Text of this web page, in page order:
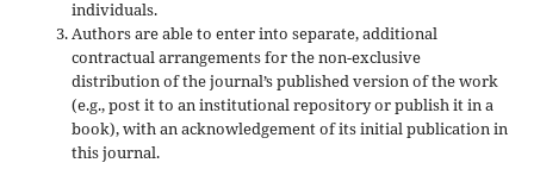
individuals.
Authors are able to enter into separate, additional
contractual arrangements for the non-exclusive
distribution of the journal’s published version of the work
(e.g., post it to an institutional repository or publish it in a
book), with an acknowledgement of its initial publication in
this journal.